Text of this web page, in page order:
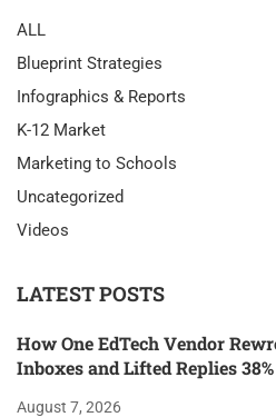
ALL
Blueprint Strategies
Infographics & Reports
K-12 Market
Marketing to Schools
Uncategorized
Videos
LATEST POSTS
How One EdTech Vendor
Inboxes and Lifted Replies 38%
August 7, 2026